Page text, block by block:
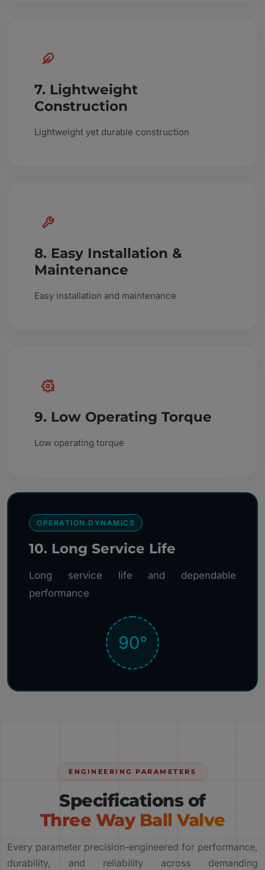
7. Lightweight
Construction
Lightweight yet durable construction
8. Easy Installation &
Maintenance
Easy installation and maintenance
9. Low Operating Torque
Low operating torque
OPERATION DYNAMICS
10. Long Service Life
Long service life and dependable
performance
90°
ENGINEERING PARAMETERS
Specifications of
Three Way Ball Valve
Every parameter precision-engineered for performance,
durability, and reliability across demanding